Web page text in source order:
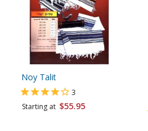
Noy Talit
3
Starting at $55.95